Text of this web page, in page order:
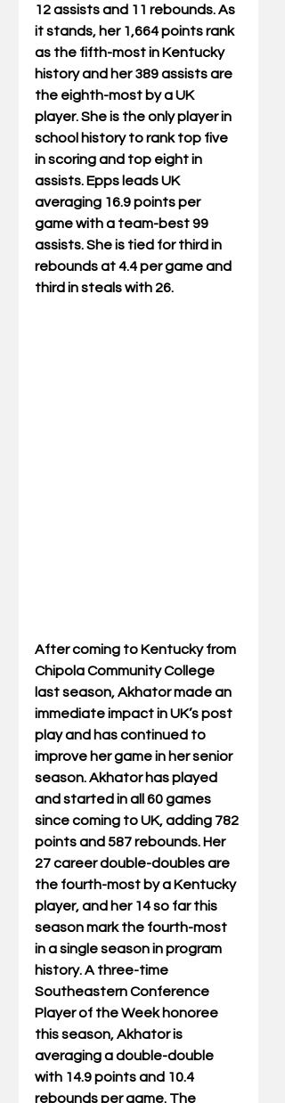
12 assists and 11 rebounds. As
it stands, her 1,664 points rank
as the fifth-most in Kentucky
history and her 389 assists are
the eighth-most by a UK
player. She is the only player in
school history to rank top five
in scoring and top eight in
assists. Epps leads UK
averaging 16.9 points per
game with a team-best 99
assists. She is tied for third in
rebounds at 4.4 per game and
third in steals with 26.
After coming to Kentucky from
Chipola Community College
last season, Akhator made an
immediate impact in UK’s post
play and has continued to
improve her game in her senior
season. Akhator has played
and started in all 60 games
since coming to UK, adding 782
points and 587 rebounds. Her
27 career double-doubles are
the fourth-most by a Kentucky
player, and her 14 so far this
season mark the fourth-most
in a single season in program
history. A three-time
Southeastern Conference
Player of the Week honoree
this season, Akhator is
averaging a double-double
with 14.9 points and 10.4
rebounds per game. The